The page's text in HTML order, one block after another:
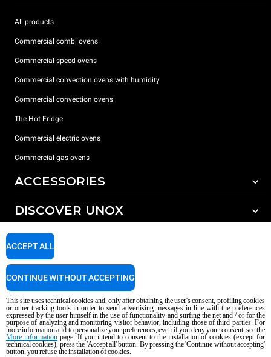
All products
Commercial combi ovens
Commercial speed ovens
Commercial convection ovens with humidity
Commercial convection ovens
The Hot Fridge
Commercial electric ovens
Commercial gas ovens
ACCESSORIES
All accessories
Detergents for manual washing
DISCOVER UNOX
Our offices around the world
SUPPORT
Service Locator
Copyright 2026 UNOX S.p.A. All rights reserved. Reg. Imp. Padova n °
04230750285 - REA Padova 372835 - Cap. Soc. 5.000.000 € iv - P.IVA / CF
04230750285 - IT WEEE Reg. No. IT08020000000377
AI Content Disclaimer Privacy policy Cookie policy
This site uses technical cookies and, only after obtaining the user's consent, profiling cookies
or other tracking tools in order to send advertising messages in line with the preferences
expressed by the user himself in the use of functionality and surfing the net and / or for the
purpose of analyzing and monitoring visitor behavior, including those of third parties. For
more information and to personalize your preferences, even if you deny your consent, see the
More informationpage. If you intend to consent to the installation of cookies (except for
technical cookies), press the 'Accept all' button. By pressing the 'Continue without accepting'
button, you refuse the installation of cookies.
ACCEPT ALL
CONTINUE WITHOUT ACCEPTING